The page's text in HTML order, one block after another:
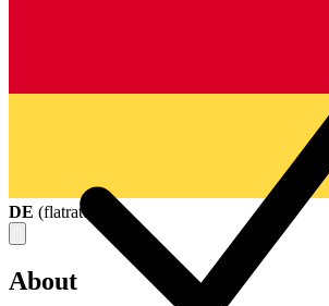
DE (flatrate
About